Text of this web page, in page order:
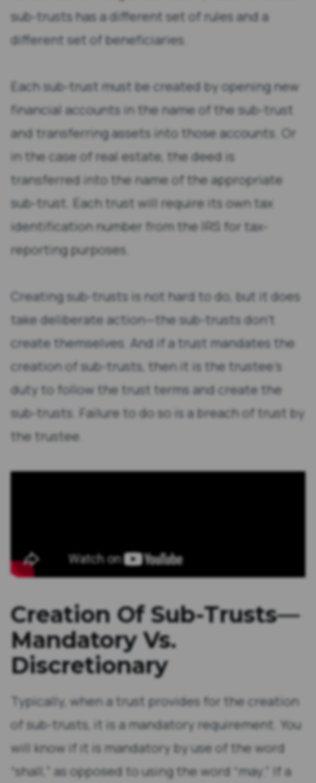
sub-trusts has a different set of rules and a
different set of beneficiaries.
Each sub-trust must be created by opening new
financial accounts in the name of the sub-trust
and transferring assets into those accounts. Or
in the case of real estate, the deed is
transferred into the name of the appropriate
sub-trust. Each trust will require its own tax
identification number from the IRS for tax-
reporting purposes.
Creating sub-trusts is not hard to do, but it does
take deliberate action—the sub-trusts don’t
create themselves. And if a trust mandates the
creation of sub-trusts, then it is the trustee’s
duty to follow the trust terms and create the
sub-trusts. Failure to do so is a breach of trust by
the trustee.
Creation Of Sub-Trusts—
Mandatory Vs.
Discretionary
Typically, when a trust provides for the creation
of sub-trusts, it is a mandatory requirement. You
will know if it is mandatory by use of the word
“shall,” as opposed to using the word “may.” If a